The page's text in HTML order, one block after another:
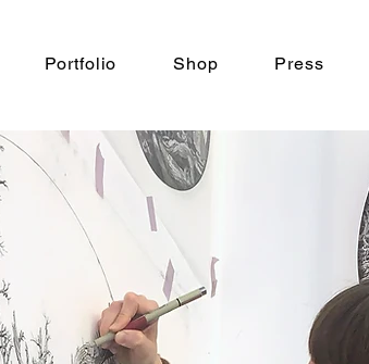
Portfolio Shop Press